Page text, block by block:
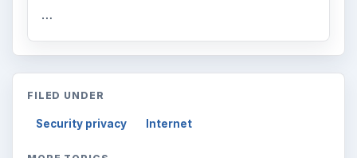
…
FILED UNDER
Security privacy Internet